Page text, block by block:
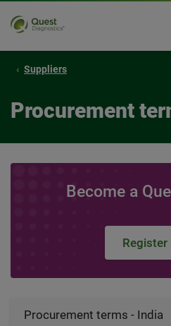
Suppliers
Procurement
Become a
Register
Procurement terms - India